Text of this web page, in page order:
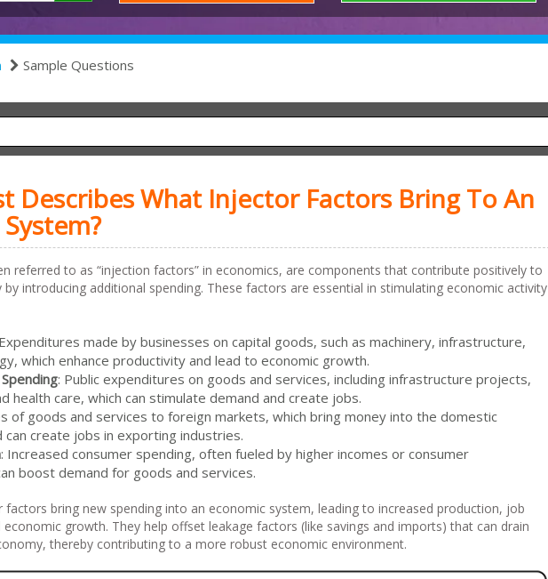
Sample Questions
Describes What Injector Factors Bring To An
referred to as “injection factors” in economics, are components that contribute positively to
introducing additional spending. These factors are essential in stimulating economic activity
made by businesses on capital goods, such as machinery, infrastructure,
which enhance productivity and lead to economic growth.
: Public expenditures on goods and services, including infrastructure projects,
health care, which can stimulate demand and create jobs.
of goods and services to foreign markets, which bring money into the domestic
can create jobs in exporting industries.
: Increased consumer spending, often fueled by higher incomes or consumer
boost demand for goods and services.
factors bring new spending into an economic system, leading to increased production, job
growth. They help offset leakage factors (like savings and imports) that can drain
thereby contributing to a more robust economic environment.